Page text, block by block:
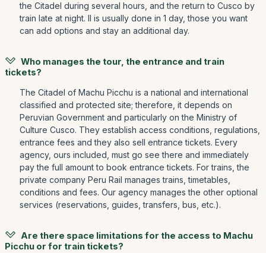
the Citadel during several hours, and the return to Cusco by
train late at night. Il is usually done in 1 day, those you want
can add options and stay an additional day.
Who manages the tour, the entrance and train
tickets?
The Citadel of Machu Picchu is a national and international
classified and protected site; therefore, it depends on
Peruvian Government and particularly on the Ministry of
Culture Cusco. They establish access conditions, regulations,
entrance fees and they also sell entrance tickets. Every
agency, ours included, must go see there and immediately
pay the full amount to book entrance tickets. For trains, the
private company Peru Rail manages trains, timetables,
conditions and fees. Our agency manages the other optional
services (reservations, guides, transfers, bus, etc.).
Are there space limitations for the access to Machu
Picchu or for train tickets?